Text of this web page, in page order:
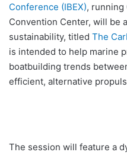
Conference (IBEX), running
Convention Center, will be
sustainability, titled The
is intended to help marine
boatbuilding trends
efficient, alternative
The session will feature a